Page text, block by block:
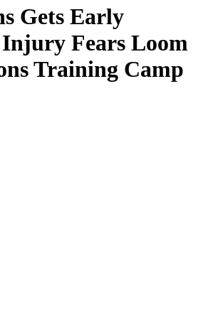
Gets Early
Fears Loom
Training Camp